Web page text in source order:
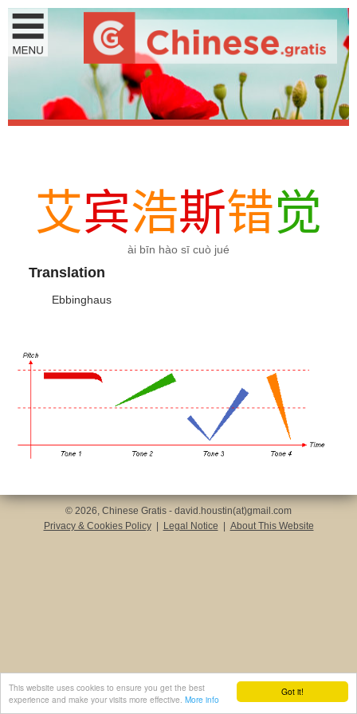
Got it!
This website uses cookies to ensure you get the best
experience and make your visits more effective. More info
艾宾浩斯错觉
ài bīn hào sī cuò jué
Translation
Ebbinghaus
© 2026, Chinese Gratis - david.houstin(at)gmail.com
Privacy & Cookies Policy
Legal Notice About This Website